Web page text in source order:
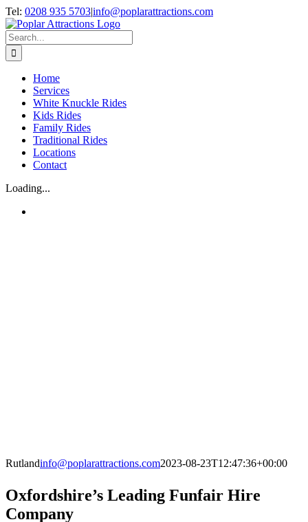
Skip
to
content
Tel: 0208 935 5703|info@poplarattractions.com
Search
for:
Home
Services
White Knuckle Rides
Kids Rides
Family Rides
Traditional Rides
Locations
Contact
Loading...
Rutlandinfo@poplarattractions.com2023-08-23T12:47:36+00:00
Oxfordshire’s Leading Funfair Hire
Company